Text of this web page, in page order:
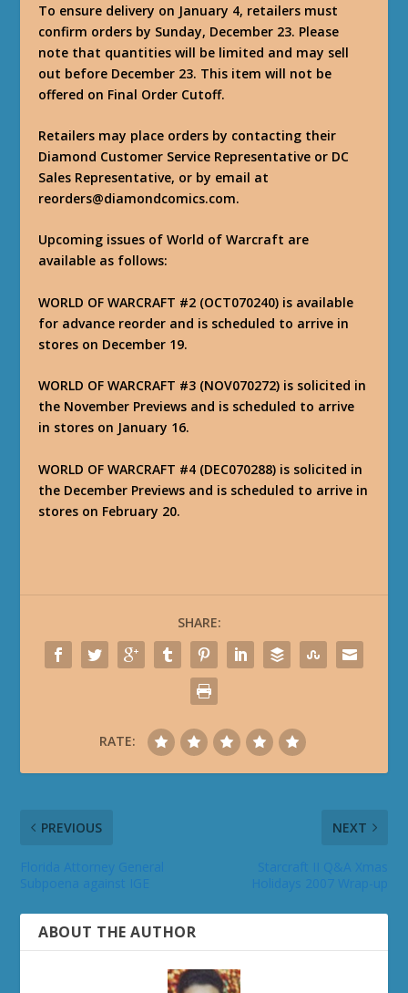
To ensure delivery on January 4, retailers must
confirm orders by Sunday, December 23. Please
note that quantities will be limited and may sell
out before December 23. This item will not be
offered on Final Order Cutoff.
Retailers may place orders by contacting their
Diamond Customer Service Representative or DC
Sales Representative, or by email at
reorders@diamondcomics.com.
Upcoming issues of World of Warcraft are
available as follows:
WORLD OF WARCRAFT #2 (OCT070240) is available
for advance reorder and is scheduled to arrive in
stores on December 19.
WORLD OF WARCRAFT #3 (NOV070272) is solicited in
the November Previews and is scheduled to arrive
in stores on January 16.
WORLD OF WARCRAFT #4 (DEC070288) is solicited in
the December Previews and is scheduled to arrive in
stores on February 20.
SHARE:
RATE:
PREVIOUS NEXT
ABOUT THE AUTHOR